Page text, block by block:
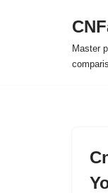
Master